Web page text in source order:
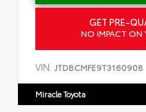
GET PRE-
NO IMPACT ON
VIN: JTDBCMFE9T3160908
Miracle Toyota